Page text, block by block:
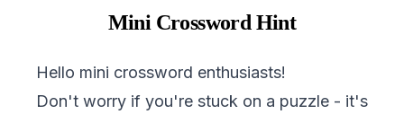
Mini Crossword Hint
Hello mini crossword enthusiasts!
Don't worry if you're stuck on a puzzle - it's